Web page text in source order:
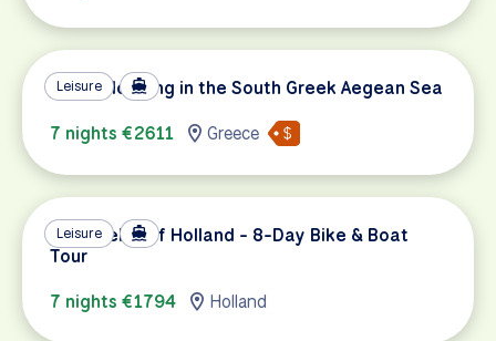
Leisure
Island Hopping in the South Greek Aegean Sea
7 nights €2611
Greece
Leisure
Tulip Fields of Holland - 8-Day Bike & Boat
Tour
7 nights €1794
Holland